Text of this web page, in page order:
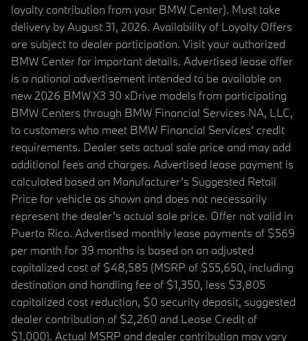
loyalty contribution from your BMW Center). Must take
delivery by August 31, 2026. Availability of Loyalty Offers
are subject to dealer participation. Visit your authorized
BMW Center for important details. Advertised lease offer
is a national advertisement intended to be available on
new 2026 BMW X3 30 xDrive models from participating
BMW Centers through BMW Financial Services NA, LLC,
to customers who meet BMW Financial Services' credit
requirements. Dealer sets actual sale price and may add
additional fees and charges. Advertised lease payment is
calculated based on Manufacturer’s Suggested Retail
Price for vehicle as shown and does not necessarily
represent the dealer’s actual sale price. Offer not valid in
Puerto Rico. Advertised monthly lease payments of $569
per month for 39 months is based on an adjusted
capitalized cost of $48,585 (MSRP of $55,650, including
destination and handling fee of $1,350, less $3,805
capitalized cost reduction, $0 security deposit, suggested
dealer contribution of $2,260 and Lease Credit of
$1,000). Actual MSRP and dealer contribution may vary